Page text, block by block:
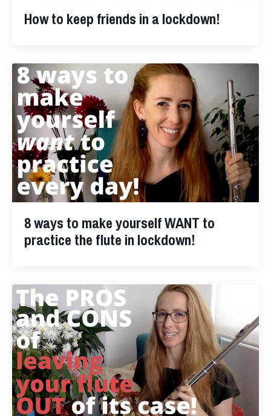
How to keep friends in a lockdown!
8 ways to make yourself WANT to
practice the flute in lockdown!